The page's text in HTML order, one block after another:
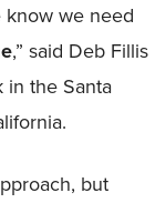
we need
,” said Deb Fillis
in the Santa
but